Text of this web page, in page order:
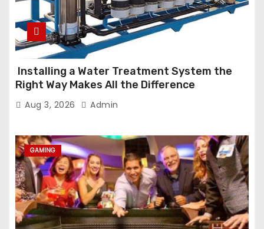
Installing a Water Treatment System the
Right Way Makes All the Difference
Aug 3, 2026 Admin
GAMING